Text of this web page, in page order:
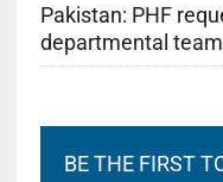
Pakistan: PHF
departmental
BE THE FIRST